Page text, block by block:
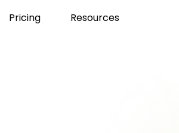
Pricing Resources